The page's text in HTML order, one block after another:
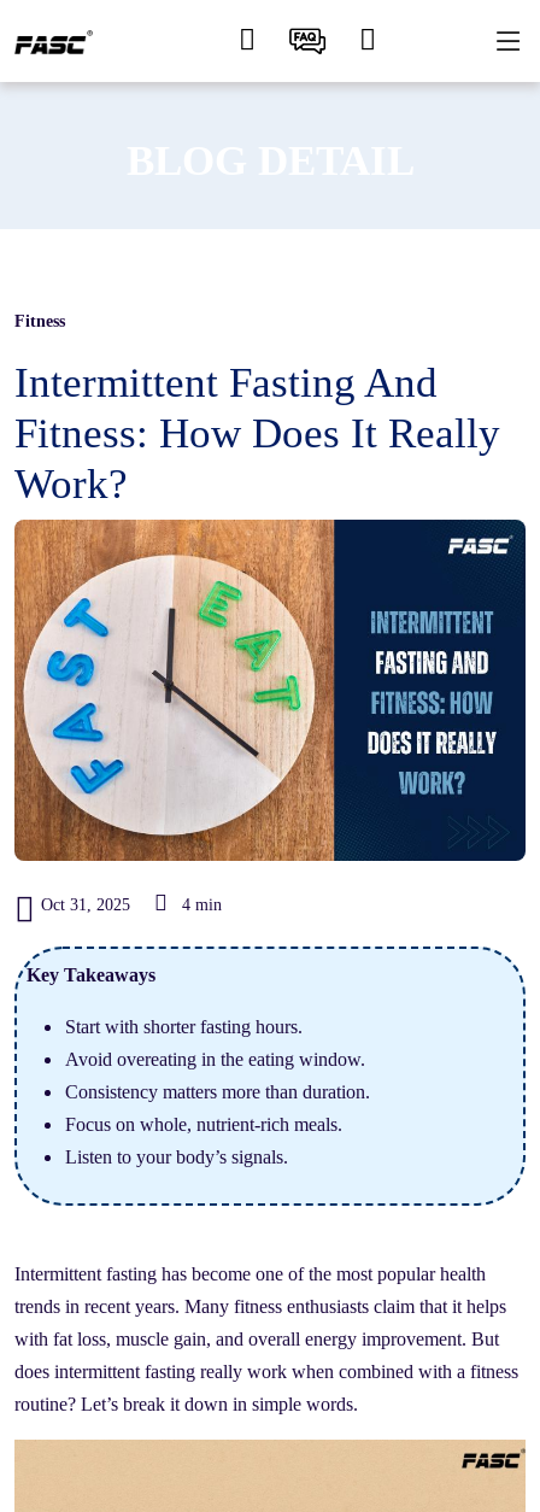
Fitness
Intermittent Fasting And
Fitness: How Does It Really
Work?
Oct 31, 2025 4 min
Key Takeaways
Start with shorter fasting hours.
Avoid overeating in the eating window.
Consistency matters more than duration.
Focus on whole, nutrient-rich meals.
Listen to your body’s signals.
Intermittent fasting has become one of the most popular health
trends in recent years. Many fitness enthusiasts claim that it helps
with fat loss, muscle gain, and overall energy improvement. But
does intermittent fasting really work when combined with a fitness
routine? Let’s break it down in simple words.